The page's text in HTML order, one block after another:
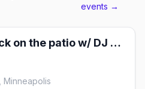
events →
Yacht Rock on the patio w/ DJ NCK
Minneapolis